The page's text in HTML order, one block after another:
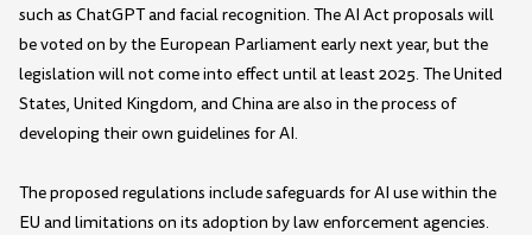
such as ChatGPT and facial recognition. The AI Act proposals will
be voted on by the European Parliament early next year, but the
legislation will not come into effect until at least 2025. The United
States, United Kingdom, and China are also in the process of
developing their own guidelines for AI.
The proposed regulations include safeguards for AI use within the
EU and limitations on its adoption by law enforcement agencies.